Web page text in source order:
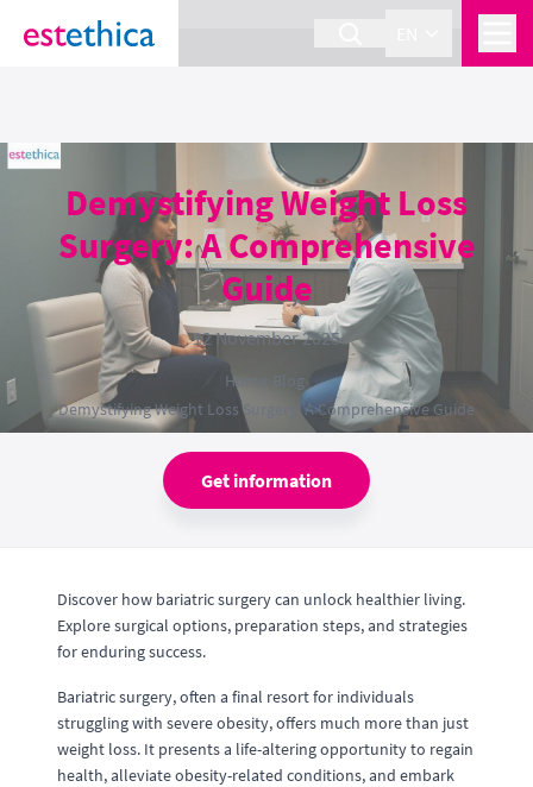
section Service {
Demystifying Weight Loss
Surgery: A Comprehensive
Guide
12 November 2025
Home Blog›
Demystifying Weight Loss Surgery: A Comprehensive Guide
Get information
Discover how bariatric surgery can unlock healthier living.
Explore surgical options, preparation steps, and strategies
for enduring success.
Bariatric surgery, often a final resort for individuals
struggling with severe obesity, offers much more than just
weight loss. It presents a life-altering opportunity to regain
health, alleviate obesity-related conditions, and embark